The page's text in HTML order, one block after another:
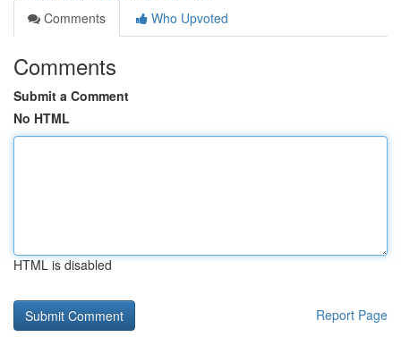
Comments
Who Upvoted
Comments
Submit a Comment
No HTML
HTML is disabled
Report Page